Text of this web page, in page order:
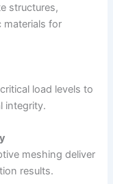
structures,
materials for
load levels to
integrity.
meshing deliver
results.